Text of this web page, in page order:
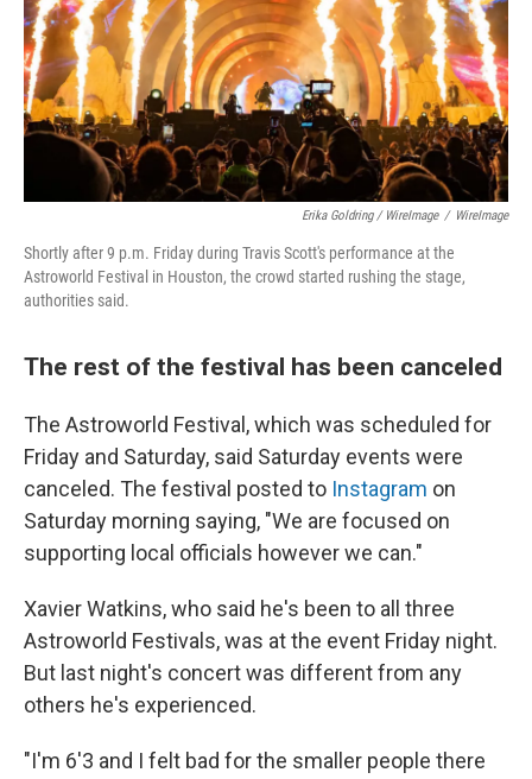
Erika Goldring / WireImage / WireImage
Shortly after 9 p.m. Friday during Travis Scott's performance at the
Astroworld Festival in Houston, the crowd started rushing the stage,
authorities said.
The rest of the festival has been canceled
The Astroworld Festival, which was scheduled for
Friday and Saturday, said Saturday events were
canceled. The festival posted to Instagram on
Saturday morning saying, "We are focused on
supporting local officials however we can."
Xavier Watkins, who said he's been to all three
Astroworld Festivals, was at the event Friday night.
But last night's concert was different from any
others he's experienced.
"I'm 6'3 and I felt bad for the smaller people there